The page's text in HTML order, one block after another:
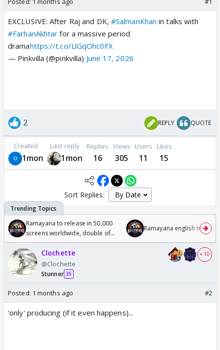
EXCLUSIVE: After Raj and DK, #SalmanKhan in talks with
#FarhanAkhtar for a massive period
dramahttps://t.co/LlGqOhc0FX
— Pinkvilla (@pinkvilla) June 17, 2026
2 REPLY QUOTE
Created
1mon
Last reply
1mon
Replies
16
Views
305
Users
11
Likes
15
Sort Replies:
Ramayana to release in 50,000
screens worldwide, double of
Odyssey
Ramayana english trailer
Clochette
@Clochette
Stunner 35
+ 10
Posted: 1 months ago #2
'only' producing (if it even happens)...